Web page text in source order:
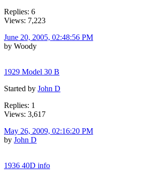
Replies: 6
Views: 7,223
June 20, 2005, 02:48:56 PM
by Woody
1929 Model 30 B
Started by John D
Replies: 1
Views: 3,617
May 26, 2009, 02:16:20 PM
by John D
1936 40D info